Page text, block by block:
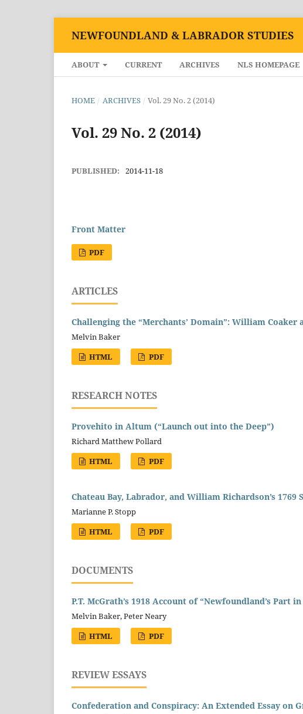
NEWFOUNDLAND & LABRADOR STUDIES
ABOUT CURRENT ARCHIVES NLS HOMEPAGE
HOME / ARCHIVES / Vol. 29 No. 2 (2014)
Vol. 29 No. 2 (2014)
PUBLISHED: 2014-11-18
Front Matter
PDF
ARTICLES
Challenging the “Merchants’ Domain”: William Coaker
Melvin Baker
HTML
PDF
RESEARCH NOTES
Provehito in Altum (“Launch out into the Deep”)
Richard Matthew Pollard
HTML
PDF
Chateau Bay, Labrador, and William Richardson’s 1769
Marianne P. Stopp
HTML
PDF
DOCUMENTS
P.T. McGrath’s 1918 Account of “Newfoundland’s Part
Melvin Baker, Peter Neary
HTML
PDF
REVIEW ESSAYS
Confederation and Conspiracy: An Extended Essay on